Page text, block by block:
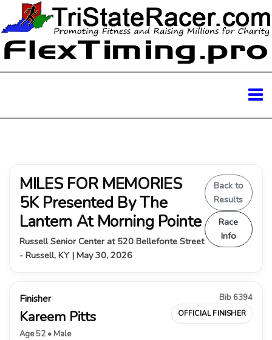
MILES FOR MEMORIES
5K Presented By The
Lantern At Morning Pointe
Russell Senior Center at 520 Bellefonte Street
- Russell, KY | May 30, 2026
Back to
Results
Race
Info
Finisher
Kareem Pitts
Age 52 • Male
Bib 6394
OFFICIAL FINISHER